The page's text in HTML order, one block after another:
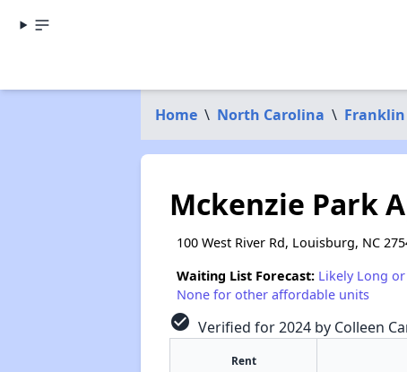
Home \ North Carolina \
Mckenzie Park
100 West River Rd, Louisburg, NC
Waiting List Forecast: Likely Long
None for other affordable units
check_circle Verified for 2024 by Colleen
Rent